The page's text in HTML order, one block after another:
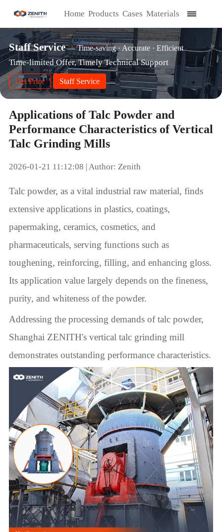
Home Products Cases Materials
Staff Service— Time-saving · Accurate · Efficient
Time-limited Offer, Timely Technical Support
Get Price Staff Service
Applications of Talc Powder and
Performance Characteristics of Vertical
Talc Grinding Mills
2026-01-21 11:12:08 | Author: Zenith
Talc powder, as a vital industrial raw material, finds
extensive applications in plastics, coatings,
papermaking, ceramics, cosmetics, and
pharmaceuticals, serving functions such as
toughening, reinforcing, filling, and enhancing gloss.
Its application value largely depends on the fineness,
purity, and whiteness of the powder.
Addressing the processing demands of talc powder,
Shanghai ZENITH's vertical talc grinding mill
demonstrates outstanding performance characteristics.